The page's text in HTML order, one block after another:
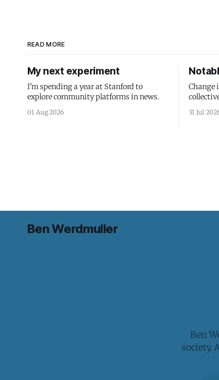
READ MORE
My next experiment
I'm spending a year at Stanford to
explore community platforms in news.
01 Aug 2026
Change
31 Jul
Ben Werdmuller
Ben
society.